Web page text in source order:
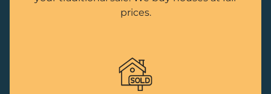
prices.